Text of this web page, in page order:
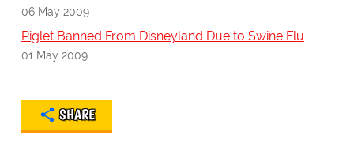
06 May 2009
Piglet Banned From Disneyland Due to Swine Flu
01 May 2009
SHARE